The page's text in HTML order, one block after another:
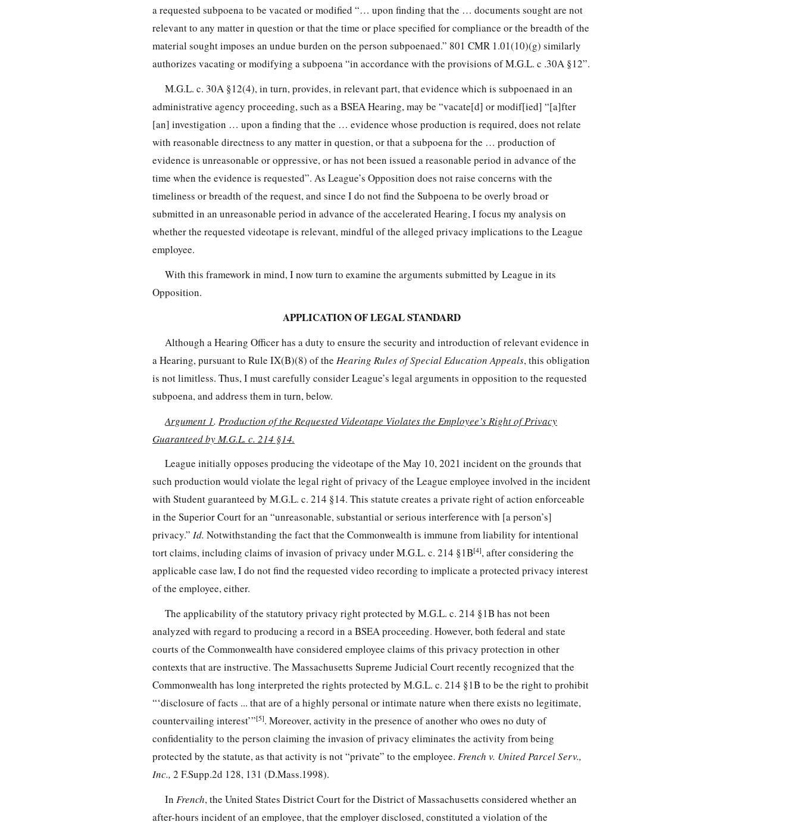
a requested subpoena to be vacated or modified “… upon finding that the … documents sought are not
relevant to any matter in question or that the time or place specified for compliance or the breadth of the
material sought imposes an undue burden on the person subpoenaed.” 801 CMR 1.01(10)(g) similarly
authorizes vacating or modifying a subpoena “in accordance with the provisions of M.G.L. c .30A §12”.
M.G.L. c. 30A §12(4), in turn, provides, in relevant part, that evidence which is subpoenaed in an
administrative agency proceeding, such as a BSEA Hearing, may be “vacate[d] or modif[ied] “[a]fter
[an] investigation … upon a finding that the … evidence whose production is required, does not relate
with reasonable directness to any matter in question, or that a subpoena for the … production of
evidence is unreasonable or oppressive, or has not been issued a reasonable period in advance of the
time when the evidence is requested”. As League’s Opposition does not raise concerns with the
timeliness or breadth of the request, and since I do not find the Subpoena to be overly broad or
submitted in an unreasonable period in advance of the accelerated Hearing, I focus my analysis on
whether the requested videotape is relevant, mindful of the alleged privacy implications to the League
employee.
With this framework in mind, I now turn to examine the arguments submitted by League in its
Opposition.
APPLICATION OF LEGAL STANDARD
Although a Hearing Officer has a duty to ensure the security and introduction of relevant evidence in
a Hearing, pursuant to Rule IX(B)(8) of the Hearing Rules of Special Education Appeals, this obligation
is not limitless. Thus, I must carefully consider League’s legal arguments in opposition to the requested
subpoena, and address them in turn, below.
Argument 1. Production of the Requested Videotape Violatesthe Employee’s Right of Privacy
Guaranteed by M.G.L. c. 214 §14.
League initially opposes producing the videotape of the May 10, 2021 incident on the grounds that
such production would violate the legal right of privacy of the League employee involved in the incident
with Student guaranteed by M.G.L. c. 214 §14. This statute creates a private right of action enforceable
in the Superior Court for an “unreasonable, substantial or serious interference with [a person’s]
privacy.” Id. Notwithstanding the fact that the Commonwealth is immune from liability for intentional
tort claims, including claims of invasion of privacy under M.G.L. c. 214 §1B[4], after considering the
applicable case law, I do not find the requested video recording to implicate a protected privacy interest
of the employee, either.
The applicability of the statutory privacy right protected by M.G.L. c. 214 §1B has not been
analyzed with regard to producing a record in a BSEA proceeding. However, both federal and state
courts of the Commonwealth have considered employee claims of this privacy protection in other
contexts that are instructive. The Massachusetts Supreme Judicial Court recently recognized that the
Commonwealth has long interpreted the rights protected by M.G.L. c. 214 §1B to be the right to prohibit
“‘disclosure of facts ... that are of a highly personal or intimate nature when there exists no legitimate,
countervailing interest’”[5]. Moreover, activity in the presence of another who owes no duty of
confidentiality to the person claiming the invasion of privacy eliminates the activity from being
protected by the statute, as that activity is not “private” to the employee. French v. United Parcel Serv.,
Inc., 2 F.Supp.2d 128, 131 (D.Mass.1998).
InFrench, the United States District Court for the District of Massachusetts considered whether an
after-hours incident of an employee, that the employer disclosed, constituted a violation of the